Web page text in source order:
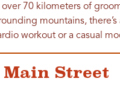
70 kilometers of
mountains,
workout or a casual
Street